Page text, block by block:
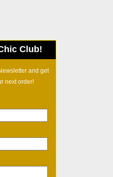
Club!
and get
next order!